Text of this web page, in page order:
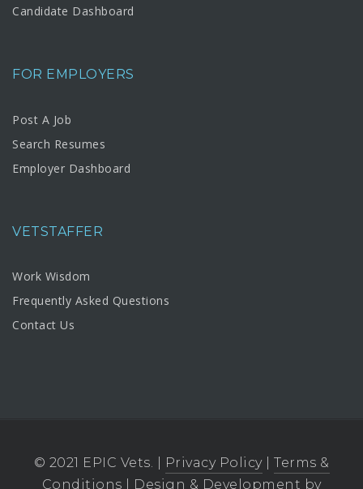
Candidate Dashboard
FOR EMPLOYERS
Post A Job
Search Resumes
Employer Dashboard
VETSTAFFER
Work Wisdom
Frequently Asked Questions
Contact Us
© 2021 EPIC Vets. | Privacy Policy| Terms &
Conditions | Design & Development by